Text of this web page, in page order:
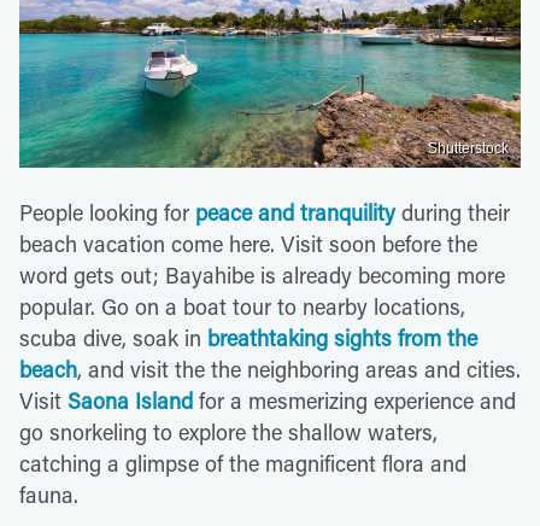
Shutterstock
People looking for peace and tranquilityduring their
beach vacation come here. Visit soon before the
word gets out; Bayahibe is already becoming more
popular. Go on a boat tour to nearby locations,
scuba dive, soak in breathtaking sights from the
beach, and visit the the neighboring areas and cities.
Visit Saona Island for a mesmerizing experience and
go snorkeling to explore the shallow waters,
catching a glimpse of the magnificent flora and
fauna.